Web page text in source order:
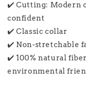
✔️ Cutting: Modern
confident
✔️ Classic collar
✔️ Non-stretchable
✔️ 100% natural
environmental